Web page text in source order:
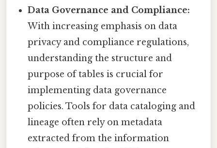
Data Governance and Compliance:
With increasing emphasis on data
privacy and compliance regulations,
understanding the structure and
purpose of tables is crucial for
implementing data governance
policies. Tools for data cataloging and
lineage often rely on metadata
extracted from the information